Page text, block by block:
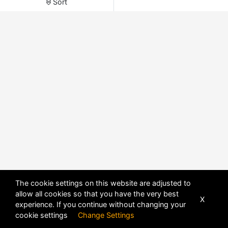
Sort
The cookie settings on this website are adjusted to
allow all cookies so that you have the very best
experience. If you continue without changing your
cookie settings Change Settings
X
POWERED BYDHRU FUSION